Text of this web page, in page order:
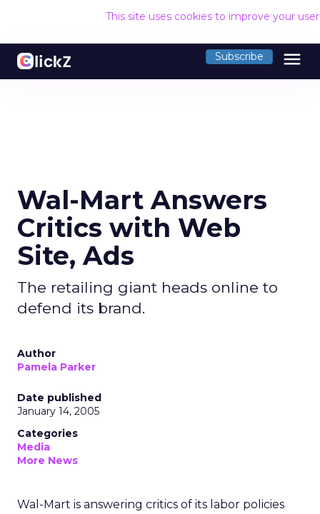
This site uses cookies to improve your
Subscribe menu
Wal-Mart Answers
Critics with Web
Site, Ads
The retailing giant heads online to
defend its brand.
Author
Pamela Parker
Date published
January 14, 2005
Categories
Media
More News
Wal-Mart is answering critics of its labor policies